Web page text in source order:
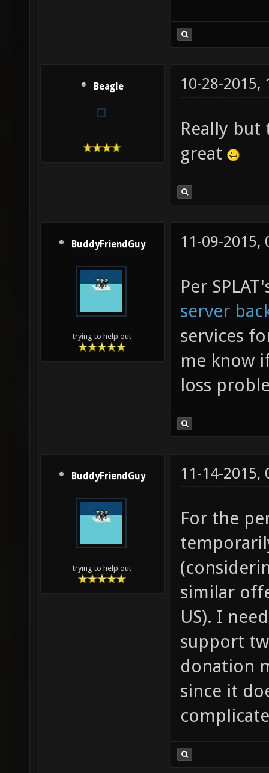
Beagle 10-28-2015,
Really but
great
BuddyFriendGuy
trying to help out
11-09-2015,
Per
server
services
me know
loss
BuddyFriendGuy
trying to help out
11-14-2015,
For the
similar
US). I
support
donation
since it